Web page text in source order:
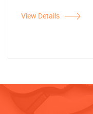
View Details